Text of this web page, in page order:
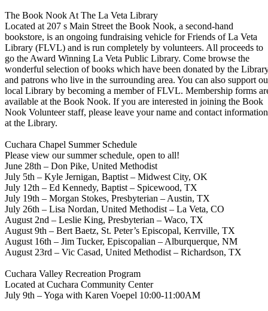
The Book Nook At The La Veta Library
Located at 207 s Main Street the Book Nook, a second-hand
bookstore, is an ongoing fundraising vehicle for Friends of La Veta
Library (FLVL) and is run completely by volunteers. All proceeds to
go the Award Winning La Veta Public Library. Come browse the
wonderful selection of books which have been donated by the
and patrons who live in the surrounding area. You can also support
local Library by becoming a member of FLVL. Membership forms
available at the Book Nook. If you are interested in joining the Book
Nook Volunteer staff, please leave your name and contact information
at the Library.
Cuchara Chapel Summer Schedule
Please view our summer schedule, open to all!
June 28th – Don Pike, United Methodist
July 5th – Kyle Jernigan, Baptist – Midwest City, OK
July 12th – Ed Kennedy, Baptist – Spicewood, TX
July 19th – Morgan Stokes, Presbyterian – Austin, TX
July 26th – Lisa Nordan, United Methodist – La Veta, CO
August 2nd – Leslie King, Presbyterian – Waco, TX
August 9th – Bert Baetz, St. Peter’s Episcopal, Kerrville, TX
August 16th – Jim Tucker, Episcopalian – Alburquerque, NM
August 23rd – Vic Casad, United Methodist – Richardson, TX
Cuchara Valley Recreation Program
Located at Cuchara Community Center
July 9th – Yoga with Karen Voepel 10:00-11:00AM